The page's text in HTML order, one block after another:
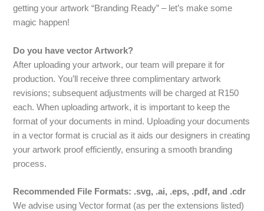
getting your artwork “Branding Ready” – let’s make some
magic happen!
Do you have vector Artwork?
After uploading your artwork, our team will prepare it for
production. You’ll receive three complimentary artwork
revisions; subsequent adjustments will be charged at R150
each. When uploading artwork, it is important to keep the
format of your documents in mind. Uploading your documents
in a vector format is crucial as it aids our designers in creating
your artwork proof efficiently, ensuring a smooth branding
process.
Recommended File Formats: .svg, .ai, .eps, .pdf, and .cdr
We advise using Vector format (as per the extensions listed)